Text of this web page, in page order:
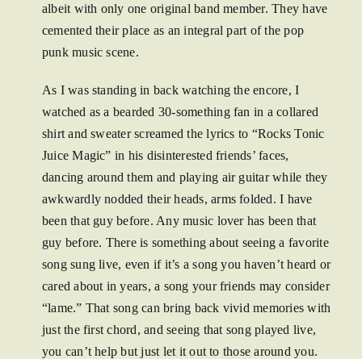
albeit with only one original band member. They have
cemented their place as an integral part of the pop
punk music scene.
As I was standing in back watching the encore, I
watched as a bearded 30-something fan in a collared
shirt and sweater screamed the lyrics to “Rocks Tonic
Juice Magic” in his disinterested friends’ faces,
dancing around them and playing air guitar while they
awkwardly nodded their heads, arms folded. I have
been that guy before. Any music lover has been that
guy before. There is something about seeing a favorite
song sung live, even if it’s a song you haven’t heard or
cared about in years, a song your friends may consider
“lame.” That song can bring back vivid memories with
just the first chord, and seeing that song played live,
you can’t help but just let it out to those around you.